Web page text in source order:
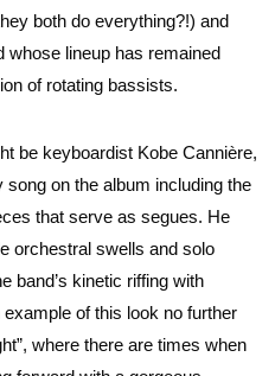
both do everything?!) and
whose lineup has remained
of rotating bassists.
be keyboardist Kobe Cannière,
on the album including the
that serve as segues. He
orchestral swells and solo
band’s kinetic riffing with
of this look no further
where there are times when